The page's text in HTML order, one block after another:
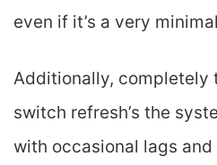
even if it’s a very
Additionally, completely
switch refresh’s the
with occasional lags